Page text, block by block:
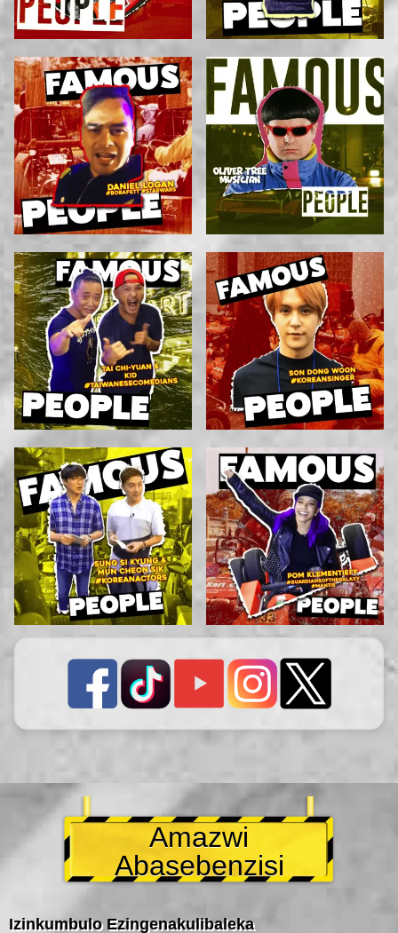
Amazwi
Abasebenzisi
Izinkumbulo Ezingenakulibaleka